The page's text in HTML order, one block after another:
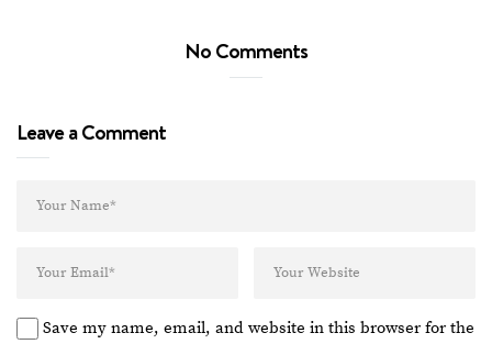
No Comments
Leave a Comment
Save my name, email, and website in this browser for the